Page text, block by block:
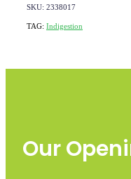
SKU: 2338017
TAG: Indigestion
Our